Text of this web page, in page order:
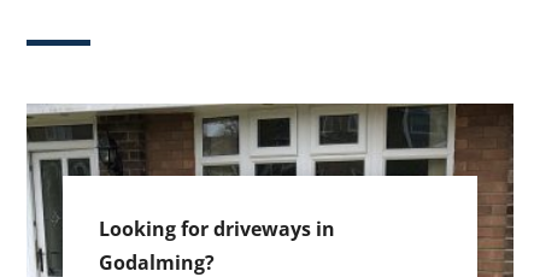
Looking for driveways in
Godalming?